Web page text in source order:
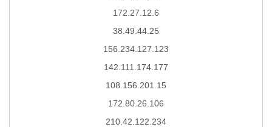
172.27.12.6
38.49.44.25
156.234.127.123
142.111.174.177
108.156.201.15
172.80.26.106
210.42.122.234